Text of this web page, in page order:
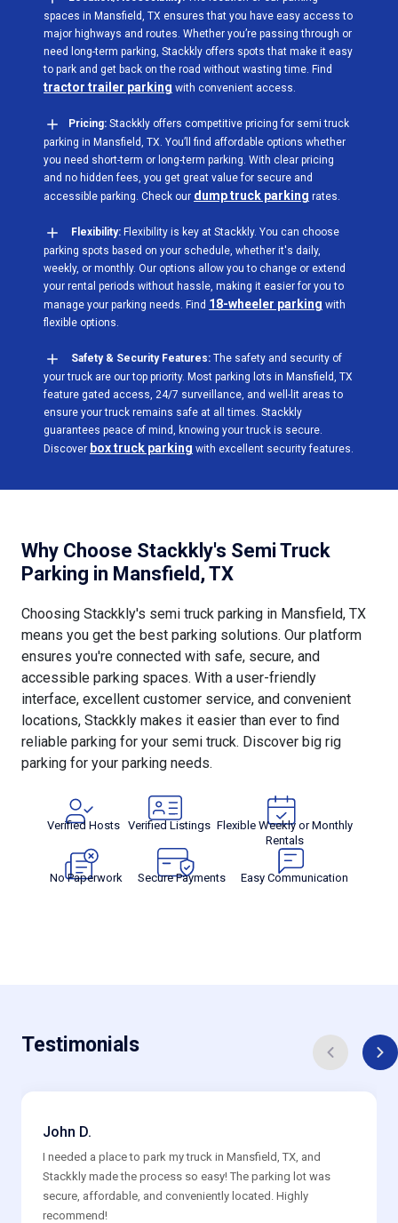
spaces in Mansfield, TX ensures that you have easy access to
major highways and routes. Whether you’re passing through or
need long-term parking, Stackkly offers spots that make it easy
to park and get back on the road without wasting time. Find
tractor trailer parking with convenient access.
Pricing: Stackkly offers competitive pricing for semi truck
parking in Mansfield, TX. You’ll find affordable options whether
you need short-term or long-term parking. With clear pricing
and no hidden fees, you get great value for secure and
accessible parking. Check our dump truck parking rates.
Flexibility: Flexibility is key at Stackkly. You can choose
parking spots based on your schedule, whether it's daily,
weekly, or monthly. Our options allow you to change or extend
your rental periods without hassle, making it easier for you to
manage your parking needs. Find 18-wheeler parking with
flexible options.
Safety & Security Features: The safety and security of
your truck are our top priority. Most parking lots in Mansfield, TX
feature gated access, 24/7 surveillance, and well-lit areas to
ensure your truck remains safe at all times. Stackkly
guarantees peace of mind, knowing your truck is secure.
Discover box truck parking with excellent security features.
Why Choose Stackkly's Semi Truck
Parking in Mansfield, TX
Choosing Stackkly's semi truck parking in Mansfield, TX
means you get the best parking solutions. Our platform
ensures you're connected with safe, secure, and
accessible parking spaces. With a user-friendly
interface, excellent customer service, and convenient
locations, Stackkly makes it easier than ever to find
reliable parking for your semi truck. Discover big rig
parking for your parking needs.
Verified Hosts Verified Listings Flexible Weekly or Monthly
Rentals
No Paperwork Secure Payments Easy Communication
Testimonials
John D.
I needed a place to park my truck in Mansfield, TX, and
Stackkly made the process so easy! The parking lot was
secure, affordable, and conveniently located. Highly
recommend!